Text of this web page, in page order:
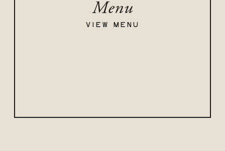
Menu
VIEW MENU